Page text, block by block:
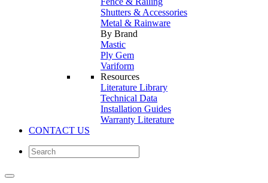
Shutters & Accessories
Metal & Rainware
By Brand
Mastic
Ply Gem
Variform
Resources
Literature Library
Technical Data
Installation Guides
Warranty Literature
CONTACT US